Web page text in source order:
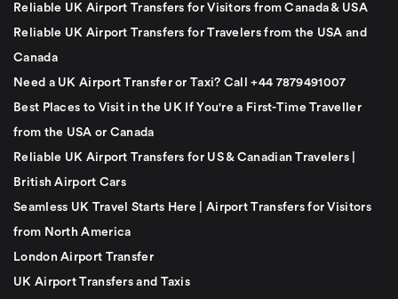
Reliable UK Airport Transfers for Visitors from Canada & USA
Reliable UK Airport Transfers for Travelers from the USA and
Canada
Need a UK Airport Transfer or Taxi? Call +44 7879491007
Best Places to Visit in the UK If You're a First-Time Traveller
from the USA or Canada
Reliable UK Airport Transfers for US & Canadian Travelers |
British Airport Cars
Seamless UK Travel Starts Here | Airport Transfers for Visitors
from North America
London Airport Transfer
UK Airport Transfers and Taxis